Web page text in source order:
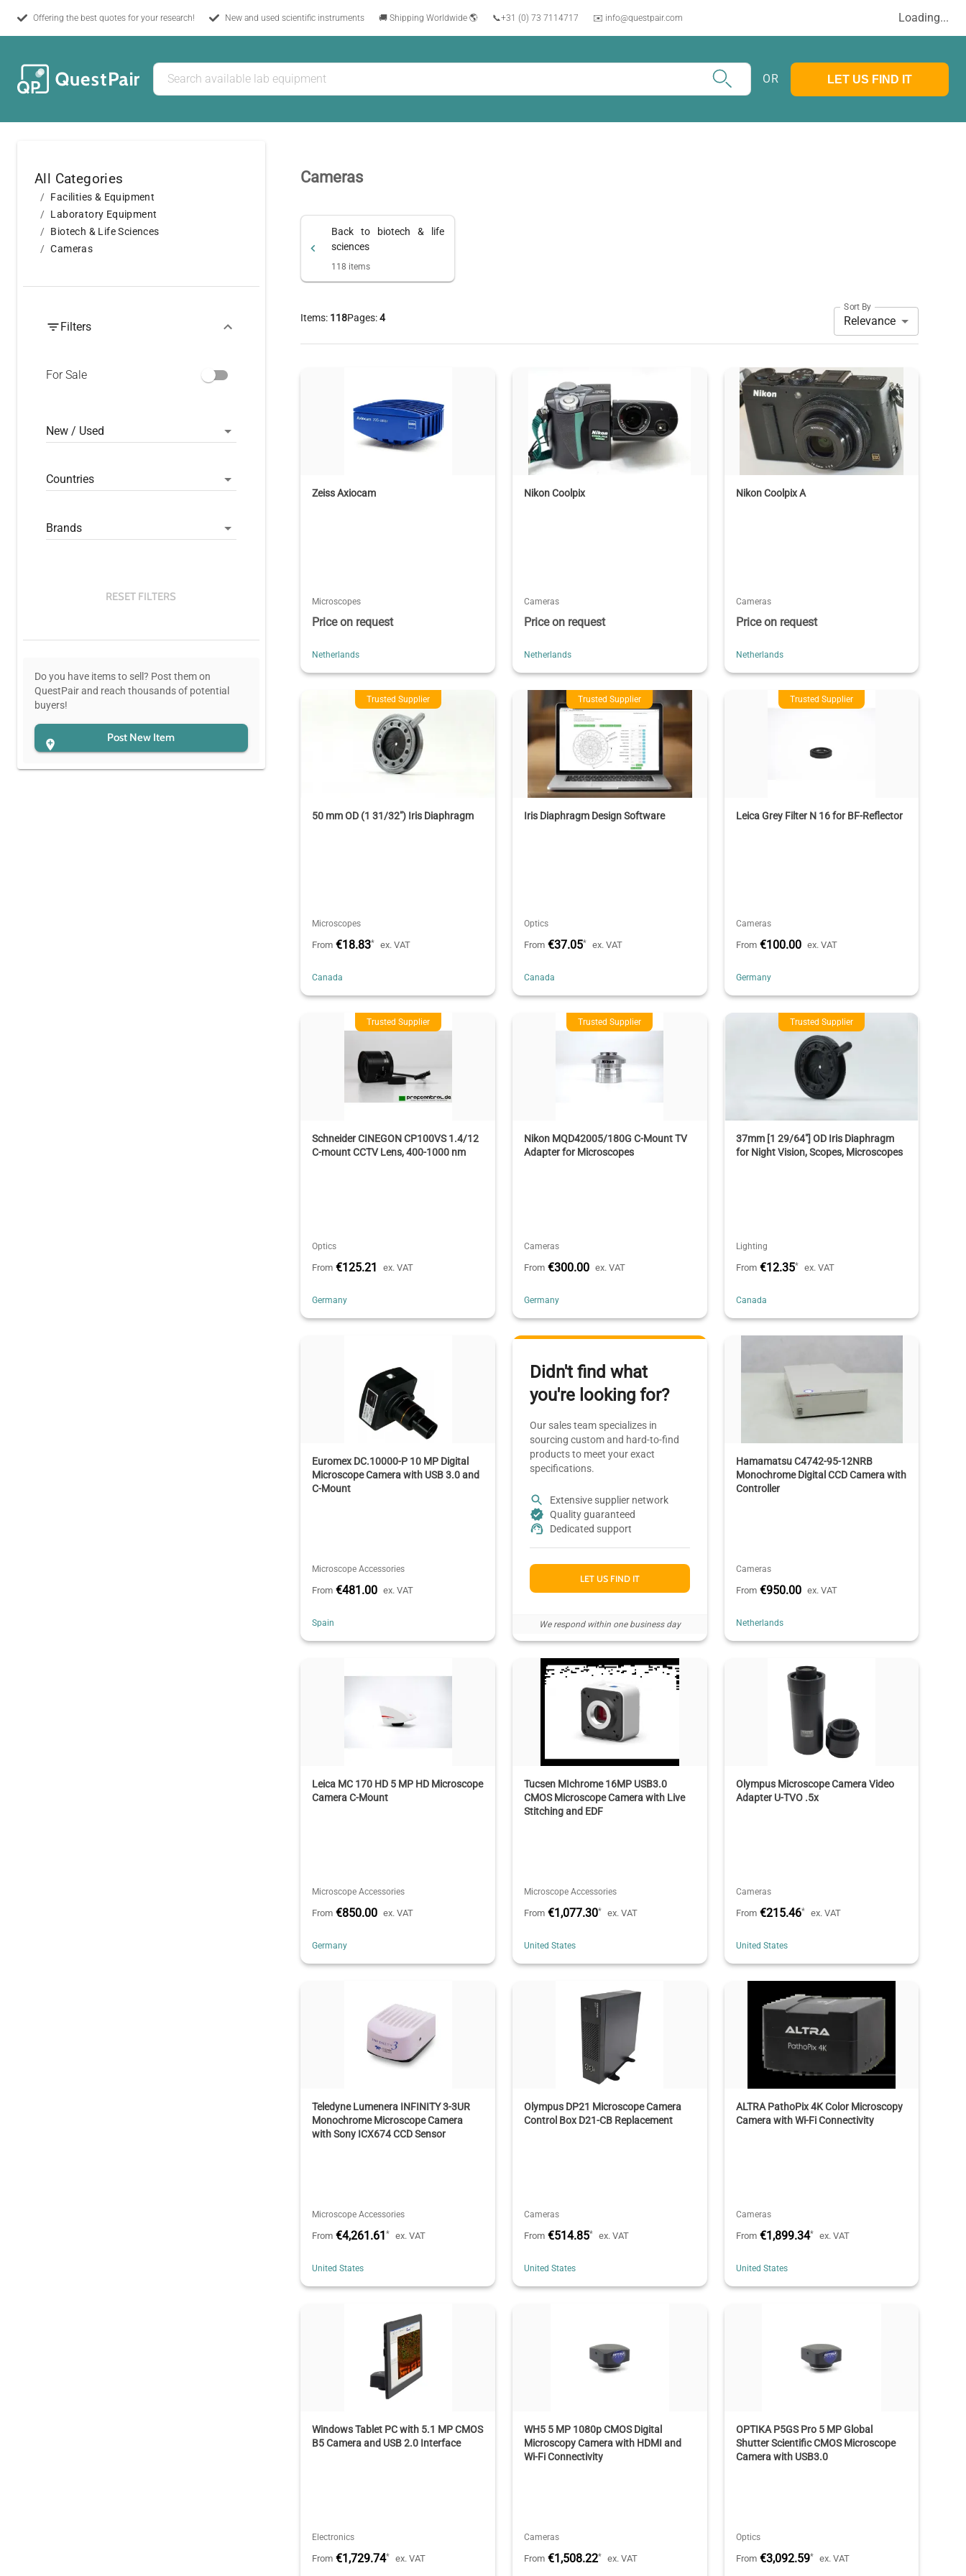
Offering the best quotes for your research! New and used scientific instruments 🚚 Shipping Worldwide 🌎 📞+31 (0) 73 7114717 ✉️ info@questpair.com Loading...
OR LET US FIND IT
All Categories
Facilities & Equipment
Laboratory Equipment
Biotech & Life Sciences
Cameras
Filters
For Sale
New / Used
Countries
Brands
RESET FILTERS
Do you have items to sell? Post them on
QuestPair and reach thousands of potential
buyers!
Post New Item
Cameras
Back to biotech & life
sciences
118 items
Items: 118Pages:4
Sort By
Relevance
Zeiss Axiocam
Microscopes
Price on request
Netherlands
Nikon Coolpix
Cameras
Price on request
Netherlands
Nikon Coolpix A
Cameras
Price on request
Netherlands
Trusted Supplier
50 mm OD (1 31/32") Iris Diaphragm
Microscopes
From €18.83* ex. VAT
Canada
Trusted Supplier
Iris Diaphragm Design Software
Optics
From €37.05* ex. VAT
Canada
Trusted Supplier
Leica Grey Filter N 16 for BF-Reflector
Cameras
From €100.00 ex. VAT
Germany
Trusted Supplier
Schneider CINEGON CP100VS 1.4/12
C-mount CCTV Lens, 400-1000 nm
Optics
From €125.21 ex. VAT
Germany
Trusted Supplier
Nikon MQD42005/180G C-Mount TV
Adapter for Microscopes
Cameras
From €300.00 ex. VAT
Germany
Trusted Supplier
37mm [1 29/64"] OD Iris Diaphragm
for Night Vision, Scopes, Microscopes
Lighting
From €12.35* ex. VAT
Canada
Euromex DC.10000-P 10 MP Digital
Microscope Camera with USB 3.0 and
C-Mount
Microscope Accessories
From €481.00 ex. VAT
Spain
Didn't find what
you're looking for?
Our sales team specializes in
sourcing custom and hard-to-find
products to meet your exact
specifications.
Extensive supplier network
Quality guaranteed
Dedicated support
LET US FIND IT
We respond within one business day
Hamamatsu C4742-95-12NRB
Monochrome Digital CCD Camera with
Controller
Cameras
From €950.00 ex. VAT
Netherlands
Leica MC 170 HD 5 MP HD Microscope
Camera C-Mount
Microscope Accessories
From €850.00 ex. VAT
Germany
Tucsen MIchrome 16MP USB3.0
CMOS Microscope Camera with Live
Stitching and EDF
Microscope Accessories
From €1,077.30* ex. VAT
United States
Olympus Microscope Camera Video
Adapter U-TVO .5x
Cameras
From €215.46* ex. VAT
United States
Teledyne Lumenera INFINITY 3-3UR
Monochrome Microscope Camera
with Sony ICX674 CCD Sensor
Microscope Accessories
From €4,261.61* ex. VAT
United States
Olympus DP21 Microscope Camera
Control Box D21-CB Replacement
Cameras
From €514.85* ex. VAT
United States
ALTRA PathoPix 4K Color Microscopy
Camera with Wi-Fi Connectivity
Cameras
From €1,899.34* ex. VAT
United States
Windows Tablet PC with 5.1 MP CMOS
B5 Camera and USB 2.0 Interface
Electronics
From €1,729.74* ex. VAT
WH5 5 MP 1080p CMOS Digital
Microscopy Camera with HDMI and
Wi-Fi Connectivity
Cameras
From €1,508.22* ex. VAT
OPTIKA P5GS Pro 5 MP Global
Shutter Scientific CMOS Microscope
Camera with USB3.0
Optics
From €3,092.59* ex. VAT